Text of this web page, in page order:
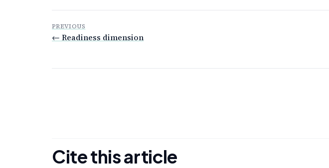
PREVIOUS
← Readiness dimension
Cite this article